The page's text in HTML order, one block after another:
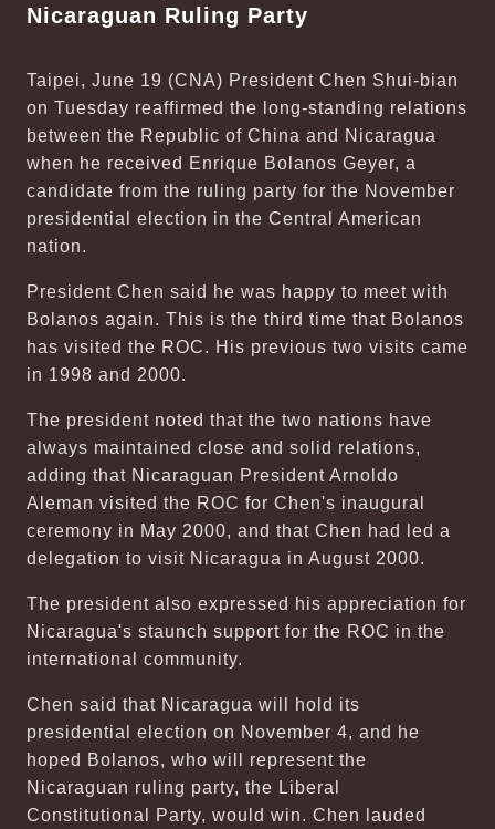
Nicaraguan Ruling Party
Taipei, June 19 (CNA) President Chen Shui-bian
on Tuesday reaffirmed the long-standing relations
between the Republic of China and Nicaragua
when he received Enrique Bolanos Geyer, a
candidate from the ruling party for the November
presidential election in the Central American
nation.
President Chen said he was happy to meet with
Bolanos again. This is the third time that Bolanos
has visited the ROC. His previous two visits came
in 1998 and 2000.
The president noted that the two nations have
always maintained close and solid relations,
adding that Nicaraguan President Arnoldo
Aleman visited the ROC for Chen's inaugural
ceremony in May 2000, and that Chen had led a
delegation to visit Nicaragua in August 2000.
The president also expressed his appreciation for
Nicaragua's staunch support for the ROC in the
international community.
Chen said that Nicaragua will hold its
presidential election on November 4, and he
hoped Bolanos, who will represent the
Nicaraguan ruling party, the Liberal
Constitutional Party, would win. Chen lauded